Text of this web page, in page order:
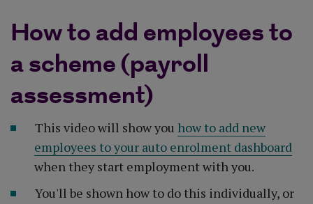
How to add employees to
a scheme (payroll
assessment)
This video will show you how to add new
employees to your auto enrolment dashboard
when they start employment with you.
You'll be shown how to do this individually, or